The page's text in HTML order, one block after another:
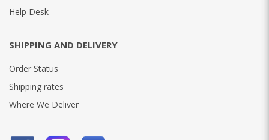
Help Desk
SHIPPING AND DELIVERY
Order Status
Shipping rates
Where We Deliver